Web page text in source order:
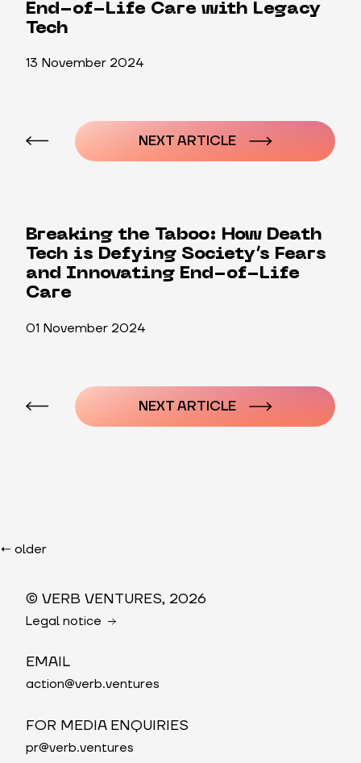
End-of-Life Care with Legacy
Tech
13 November 2024
navigation
NEXT ARTICLE
Breaking the Taboo: How Death
Tech is Defying Society’s Fears
and Innovating End-of-Life
Care
01 November 2024
navigation
NEXT ARTICLE
← older
© VERB VENTURES, 2026
Legal notice
EMAIL
action@verb.ventures
FOR MEDIA ENQUIRIES
pr@verb.ventures